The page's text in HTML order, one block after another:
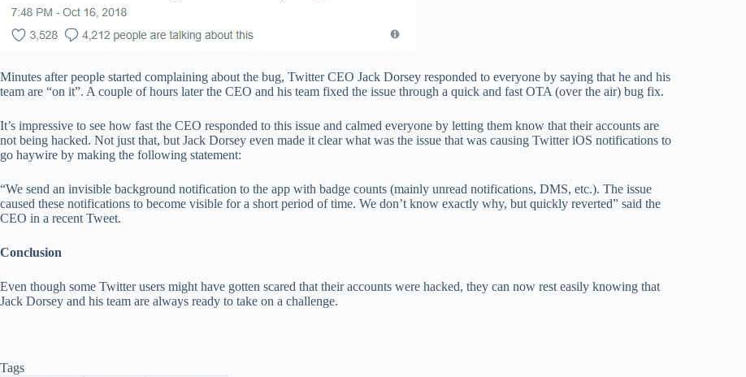
Minutes after people started complaining about the bug, Twitter CEO Jack Dorsey responded to everyone by saying that he and his
team are “on it”. A couple of hours later the CEO and his team fixed the issue through a quick and fast OTA (over the air) bug fix.
It’s impressive to see how fast the CEO responded to this issue and calmed everyone by letting them know that their accounts are
not being hacked. Not just that, but Jack Dorsey even made it clear what was the issue that was causing Twitter iOS notifications to
go haywire by making the following statement:
“We send an invisible background notification to the app with badge counts (mainly unread notifications, DMS, etc.). The issue
caused these notifications to become visible for a short period of time. We don’t know exactly why, but quickly reverted” said the
CEO in a recent Tweet.
Conclusion
Even though some Twitter users might have gotten scared that their accounts were hacked, they can now rest easily knowing that
Jack Dorsey and his team are always ready to take on a challenge.
Tags